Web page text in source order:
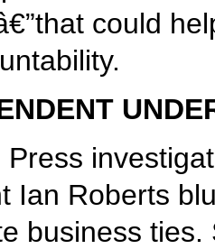
could
Press
Ian Roberts
business